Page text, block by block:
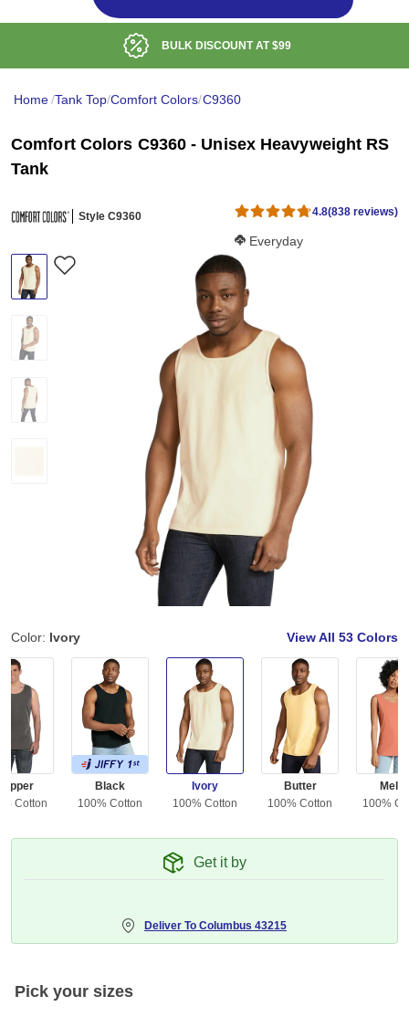
BULK DISCOUNT AT$99
Home/Tank Top/Comfort Colors/C9360
Comfort Colors C9360 - Unisex Heavyweight RS
Tank
Style C9360 4.8(838 reviews)
Softness Score:
Everyday
Color: Ivory View All 53 Colors
Cotton
Black
100% Cotton
Ivory
100% Cotton
Butter
100% Cotton
100%
Get it by
Deliver To Columbus 43215
Pick your sizes